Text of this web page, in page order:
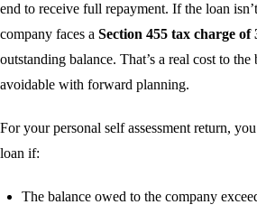
end to receive full repayment. If the loan
company faces a Section 455 tax charge of
outstanding balance. That’s a real cost to
avoidable with forward planning.
For your personal self assessment return,
loan if:
The balance owed to the company